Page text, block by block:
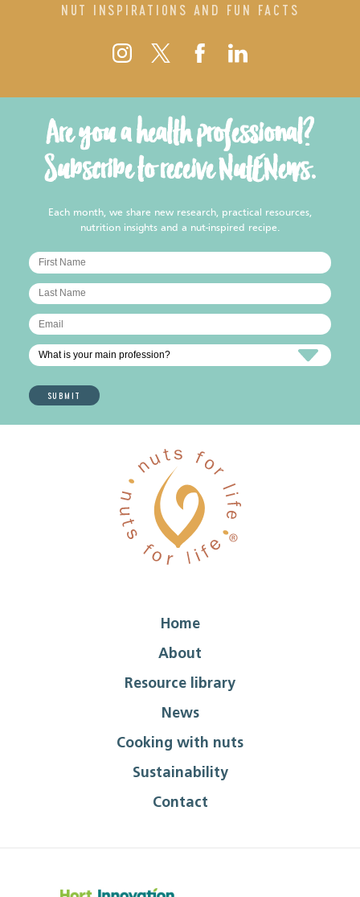
NUT INSPIRATIONS AND FUN FACTS
Are you a health professional?
Subscribe to receive NutENews.
Each month, we share new research, practical resources,
nutrition insights and a nut-inspired recipe.
Home
About
Resource library
News
Cooking with nuts
Sustainability
Contact